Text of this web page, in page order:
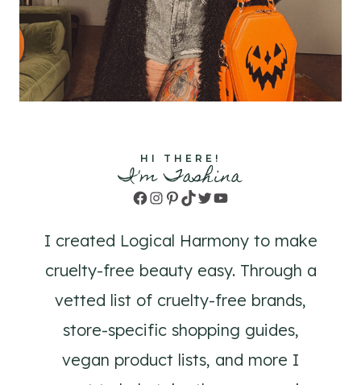
HI THERE!
I'm Tashina
Facebook
Instagram
Pinterest
TikTok
TwitterYouTube
I created Logical Harmony to make
cruelty-free beauty easy. Through a
vetted list of cruelty-free brands,
store-specific shopping guides,
vegan product lists, and more I